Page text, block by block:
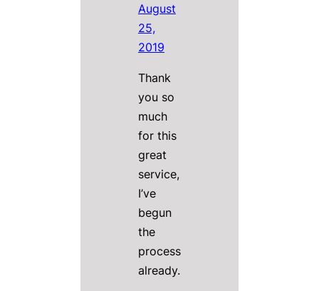
August
25,
2019
Thank
you so
much
for this
great
service,
I’ve
begun
the
process
already.